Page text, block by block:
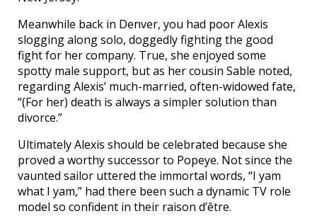
Meanwhile back in Denver, you had poor Alexis
slogging along solo, doggedly fighting the good
fight for her company. True, she enjoyed some
spotty male support, but as her cousin Sable noted,
regarding Alexis’ much-married, often-widowed fate,
“(For her) death is always a simpler solution than
divorce.”
Ultimately Alexis should be celebrated because she
proved a worthy successor to Popeye. Not since the
vaunted sailor uttered the immortal words, “I yam
what I yam,” had there been such a dynamic TV role
model so confident in their raison d’être.